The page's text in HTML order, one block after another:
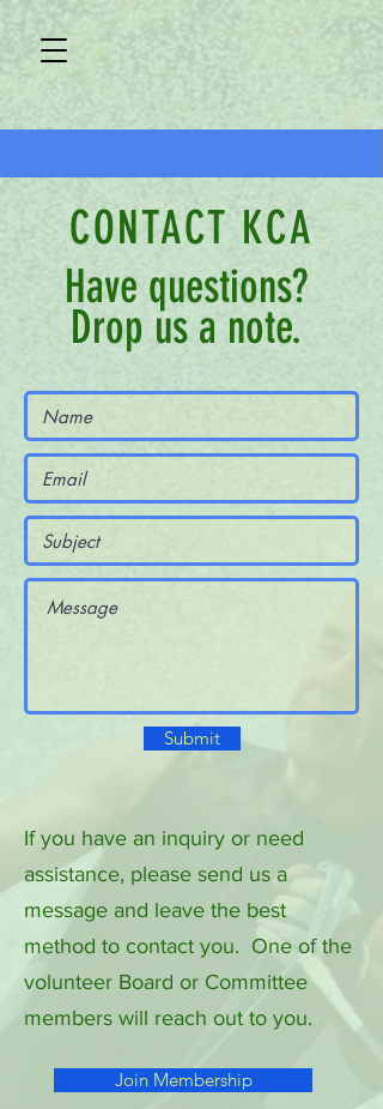
CONTACT KCA
Have questions?
Drop us a note.
Submit
If you have an inquiry or need
assistance, please send us a
message and leave the best
method to contact you. One of the
volunteer Board or Committee
members will reach out to you.
Join Membership